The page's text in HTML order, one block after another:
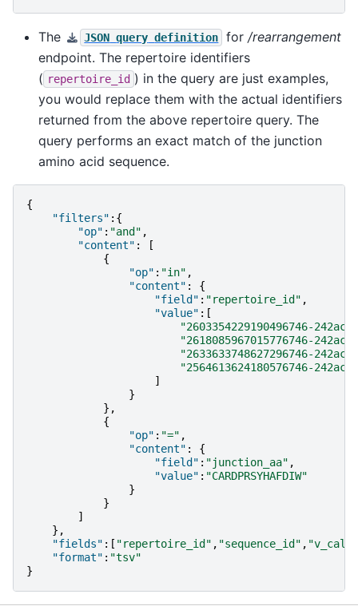
The JSON query definition for/rearrangement
endpoint. The repertoire identifiers
( repertoire_id ) in the query are just examples,
you would replace them with the actual identifiers
returned from the above repertoire query. The
query performs an exact match of the junction
amino acid sequence.
{
"filters" :{
"op" : "and" ,
"content" :
[
{
"op" : "in" ,
"content" :
{
"field" : "repertoire_id" ,
"value" :[
"2603354229190496746-
"2618085967015776746-
"2633633748627296746-
"2564613624180576746-
]
}
},
{
"op" : "=" ,
"content" :
{
"field" : "junction_aa" ,
"value" : "CARDPRSYHAFDIW"
}
}
]
},
"fields" :[ "repertoire_id" , "sequence_id" , "v_call"
"format" : "tsv"
}